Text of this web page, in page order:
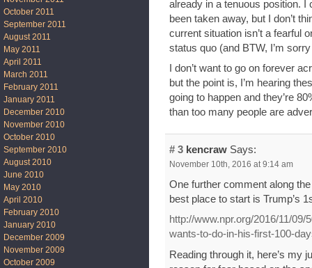
already in a tenuous position. I
been taken away, but I don’t
current situation isn’t a fearful
status quo (and BTW, I’m
I don’t want to go on forever
but the point is, I’m hearing
going to happen and they’re
than too many people are
# 3 kencraw Says:
November 10th, 2016 at 9:14 am
One further comment along
best place to start is Trump’s
http://www.npr.org/2016/11/
wants-to-do-in-his-first-100-
Reading through it, here’s my
October 2011
September 2011
August 2011
May 2011
April 2011
March 2011
February 2011
January 2011
December 2010
November 2010
October 2010
September 2010
August 2010
June 2010
May 2010
April 2010
February 2010
January 2010
December 2009
November 2009
October 2009